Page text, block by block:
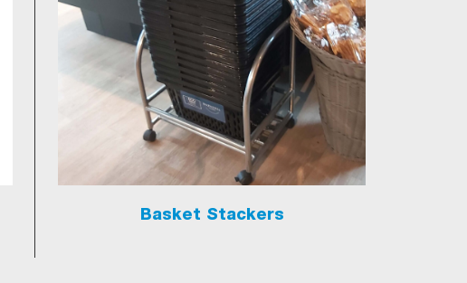
Basket Stackers